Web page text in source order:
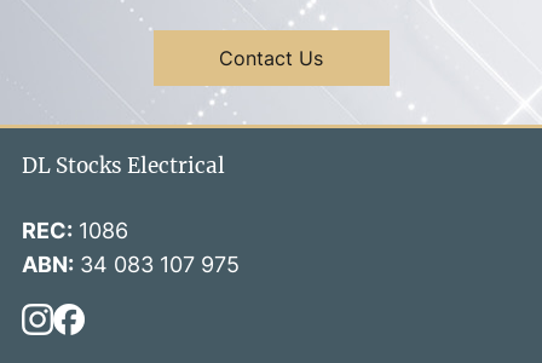
Contact Us
DL Stocks Electrical
REC: 1086
ABN: 34 083 107 975